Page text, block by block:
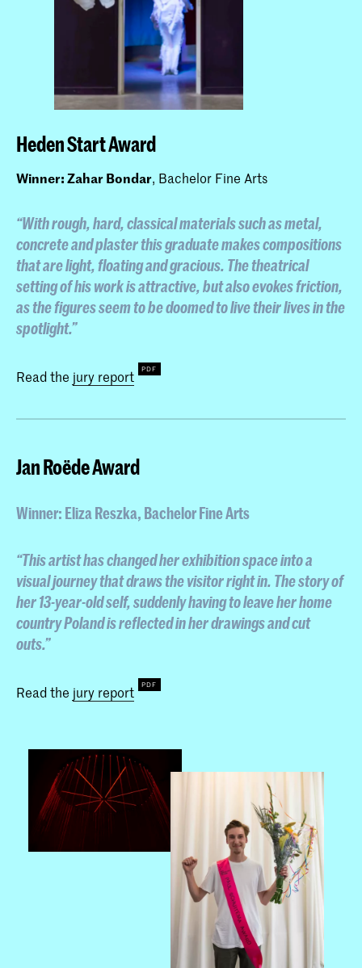
Heden Start Award
Winner: Zahar Bondar, Bachelor Fine Arts
“With rough, hard, classical materials such as metal,
concrete and plaster this graduate makes compositions
that are light, floating and gracious. The theatrical
setting of his work is attractive, but also evokes friction,
as the figures seem to be doomed to live their lives in the
spotlight.”
Read the jury report
Jan Roëde Award
Winner: Eliza Reszka, Bachelor Fine Arts
“This artist has changed her exhibition space into a
visual journey that draws the visitor right in. The story of
her 13-year-old self, suddenly having to leave her home
country Poland is reflected in her drawings and cut
outs.”
Read the jury report